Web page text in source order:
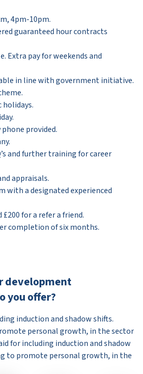
4pm-10pm.
guaranteed hour contracts
Extra pay for weekends and
in line with government initiative.
provided.
and further training for career
appraisals.
with a designated experienced
£200 for a refer a friend.
completion of six months.
development
you offer?
induction and shadow shifts.
personal growth, in the sector
for including induction and shadow
to promote personal growth, in the